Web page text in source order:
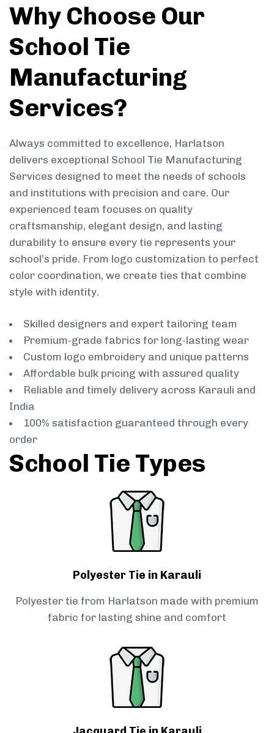
Why Choose Our
School Tie
Manufacturing
Services?
Always committed to excellence, Harlatson
delivers exceptional School Tie Manufacturing
Services designed to meet the needs of schools
and institutions with precision and care. Our
experienced team focuses on quality
craftsmanship, elegant design, and lasting
durability to ensure every tie represents your
school’s pride. From logo customization to perfect
color coordination, we create ties that combine
style with identity.
Skilled designers and expert tailoring team
Premium-grade fabrics for long-lasting wear
Custom logo embroidery and unique patterns
Affordable bulk pricing with assured quality
Reliable and timely delivery across Karauli and
India
100% satisfaction guaranteed through every
order
School Tie Types
Polyester Tie in Karauli
Polyester tie from Harlatson made with premium
fabric for lasting shine and comfort